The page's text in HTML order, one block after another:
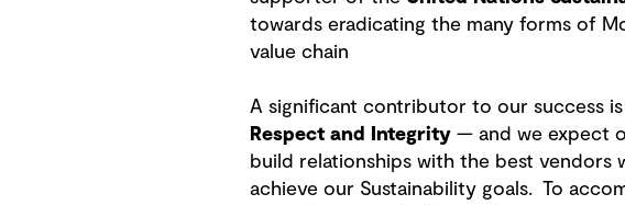
towards eradicating the many forms of
value chain
A significant contributor to our success
Respect and Integrity— and we expect
build relationships with the best vendors
achieve our Sustainability goals. To